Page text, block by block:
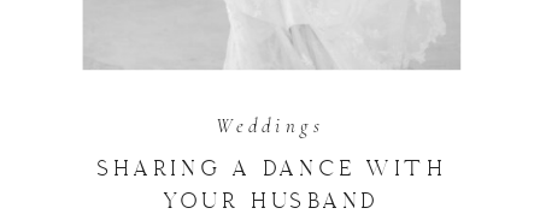
Weddings
SHARING A DANCE WITH
YOUR HUSBAND